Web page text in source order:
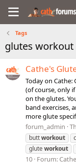
Tags
glutes workout
Cathe's
Today on Cathe:
(of course, only
on the glutes.
band exercises,
more glute
forum_admin
buttworkout
gluteworkout
10 Forum: